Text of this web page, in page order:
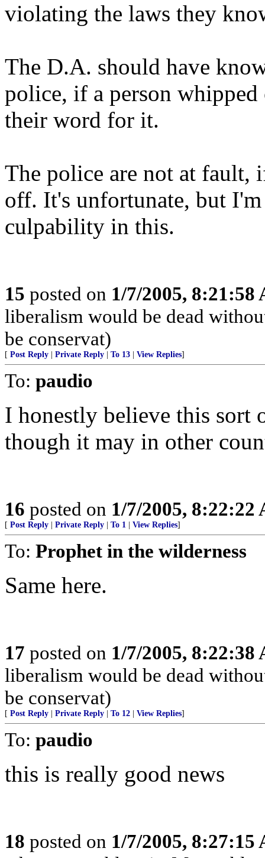
violating the laws they
The D.A. should have
police, if a person
their word for it.
The police are not at fault,
off. It's unfortunate, but
culpability in this.
15 posted on 1/7/2005, 8:21:58
liberalism would be dead
be conservat)
[ Post Reply Private Reply To 13 View Replies]
To: paudio
I honestly believe this
though it may in other
16 posted on 1/7/2005, 8:22:22
[ Post Reply Private Reply To 1 View Replies]
To: Prophet in the wilderness
Same here.
17 posted on 1/7/2005, 8:22:38
liberalism would be dead
be conservat)
[ Post Reply Private Reply To 12 View Replies]
To: paudio
this is really good news
18 posted on 1/7/2005, 8:27:15